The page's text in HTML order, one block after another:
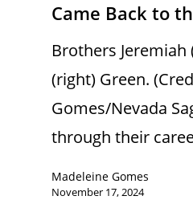
Came Back to
Brothers
(right) Green.
Gomes/Nevada
through their
Madeleine Gomes
November 17, 2024